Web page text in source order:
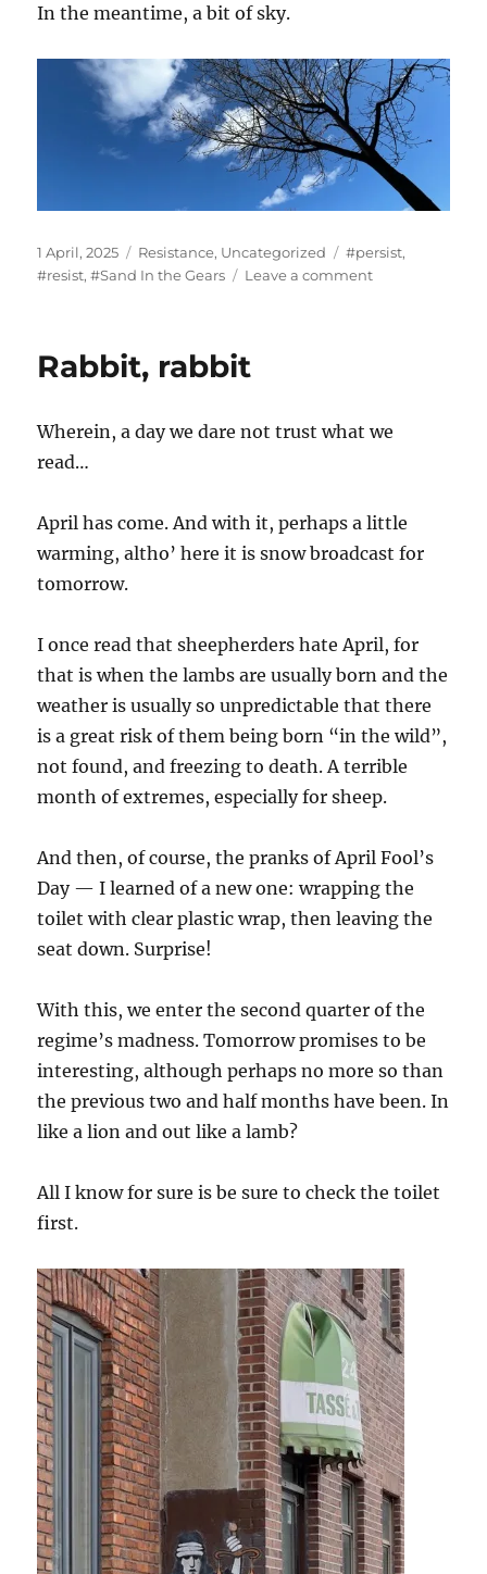
In the meantime, a bit of sky.
Posted
on
1 April, 2025 Categories
Resistance, Uncategorized Tags
#persist,
#resist,#Sand In the Gears Leave a commenton
different
the
United
Rabbit, rabbit
Wherein, a day we dare not trust what we
read…
April has come. And with it, perhaps a little
warming, altho’ here it is snow broadcast for
tomorrow.
I once read that sheepherders hate April, for
that is when the lambs are usually born and the
weather is usually so unpredictable that there
is a great risk of them being born “in the wild”,
not found, and freezing to death. A terrible
month of extremes, especially for sheep.
And then, of course, the pranks of April Fool’s
Day — I learned of a new one: wrapping the
toilet with clear plastic wrap, then leaving the
seat down. Surprise!
With this, we enter the second quarter of the
regime’s madness. Tomorrow promises to be
interesting, although perhaps no more so than
the previous two and half months have been. In
like a lion and out like a lamb?
All I know for sure is be sure to check the toilet
first.